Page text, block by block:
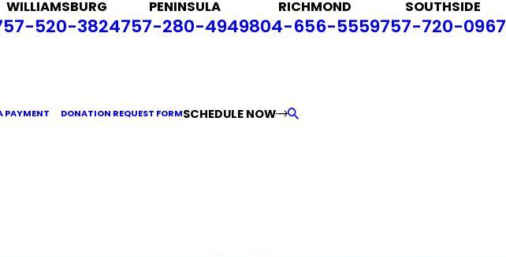
WILLIAMSBURG
520-3824
PENINSULA
757-280-4949
RICHMOND
804-656-5559
SOUTHSIDE
757-720-0967
PAYMENT DONATION REQUEST FORMSCHEDULE NOW